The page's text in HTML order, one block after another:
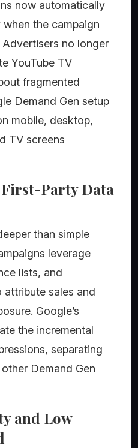
now automatically
the campaign
no longer
YouTube TV
fragmented
Demand Gen setup
mobile, desktop,
TV screens
Party Data
than simple
leverage
lists, and
sales and
Google’s
the incremental
separating
Demand Gen
and Low